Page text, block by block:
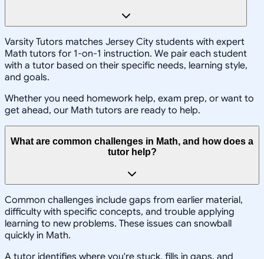
Varsity Tutors matches Jersey City students with expert
Math tutors for 1-on-1 instruction. We pair each student
with a tutor based on their specific needs, learning style,
and goals.
Whether you need homework help, exam prep, or want to
get ahead, our Math tutors are ready to help.
What are common challenges in Math, and how does a
tutor help?
Common challenges include gaps from earlier material,
difficulty with specific concepts, and trouble applying
learning to new problems. These issues can snowball
quickly in Math.
A tutor identifies where you're stuck, fills in gaps, and